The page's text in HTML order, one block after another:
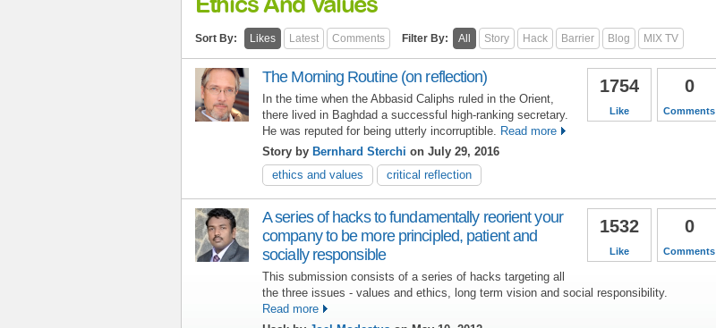
Sort By: Likes Latest Comments Filter By: All Story Hack Barrier Blog MIX TV
0
Comments
1754
Like
The Morning Routine (on reflection)
In the time when the Abbasid Caliphs ruled in the Orient,
there lived in Baghdad a successful high-ranking secretary.
He was reputed for being utterly incorruptible. Read more
Story by Bernhard Sterchi on July 29, 2016
ethics and values
critical reflection
0
Comments
1532
Like
A series of hacks to fundamentally reorient your
company to be more principled, patient and
socially responsible
This submission consists of a series of hacks targeting all
the three issues - values and ethics, long term vision and social responsibility.
Read more